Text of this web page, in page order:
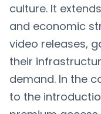
culture. It
and economic
video releases,
their
demand. In the
to the